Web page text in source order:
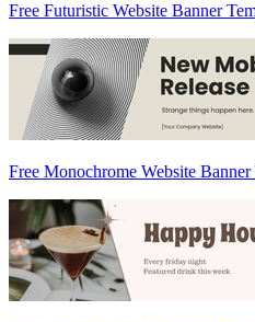
Free Futuristic Website Banner
Free Monochrome Website Banner